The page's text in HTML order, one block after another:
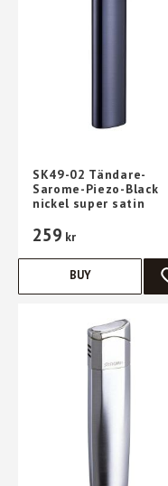
SK49-02 Tändare-
Sarome-Piezo-Black
nickel super satin
259 kr
BUY